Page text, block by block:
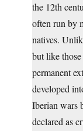
the 12th
often run by
natives.
but like
permanent
developed
Iberian wars
declared as